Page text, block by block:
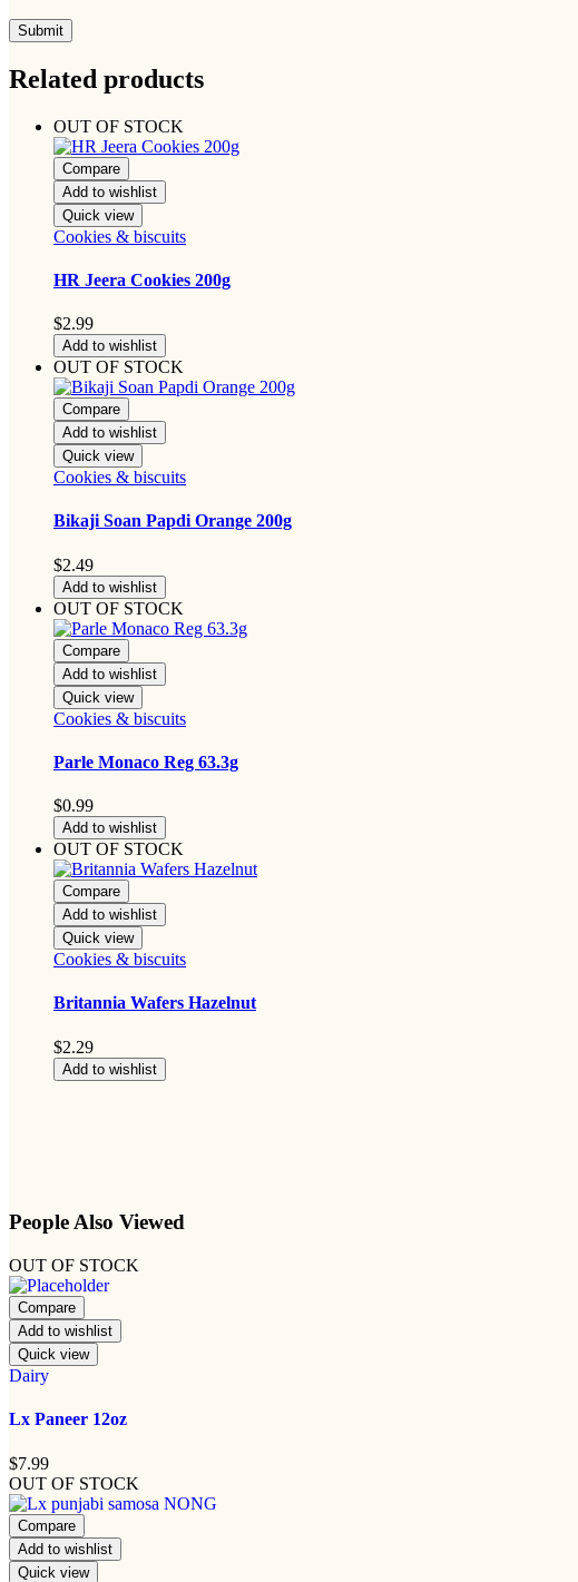
Related products
OUT OF STOCK
Compare
Add to wishlist
Quick view
Cookies & biscuits
HR Jeera Cookies 200g
$2.99
Add to wishlist
OUT OF STOCK
Compare
Add to wishlist
Quick view
Cookies & biscuits
Bikaji Soan Papdi Orange 200g
$2.49
Add to wishlist
OUT OF STOCK
Compare
Add to wishlist
Quick view
Cookies & biscuits
Parle Monaco Reg 63.3g
$0.99
Add to wishlist
OUT OF STOCK
Compare
Add to wishlist
Quick view
Cookies & biscuits
Britannia Wafers Hazelnut
$2.29
Add to wishlist
People Also Viewed
OUT OF STOCK
Compare
Add to wishlist
Quick view
Dairy
Lx Paneer 12oz
$7.99
OUT OF STOCK
Compare
Add to wishlist
Quick view